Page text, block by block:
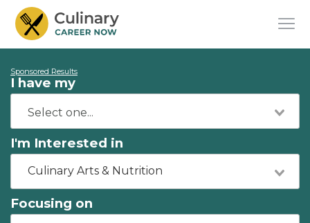
Sponsored Results
I have my
I'm Interested in
Culinary Arts & Nutrition
Focusing on